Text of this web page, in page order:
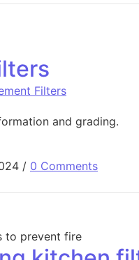
Filters
and grading.
/ 0 Comments